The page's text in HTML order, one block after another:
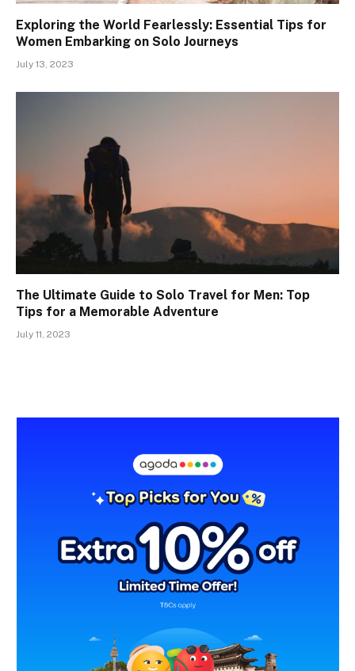
Exploring the World Fearlessly: Essential Tips for
Women Embarking on Solo Journeys
July 13, 2023
The Ultimate Guide to Solo Travel for Men: Top
Tips for a Memorable Adventure
July 11, 2023